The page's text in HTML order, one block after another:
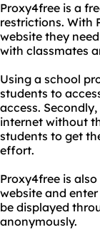
Proxy4free is a
restrictions. With
website they
with classmates
Using a school
students to
access.
internet without
students to get
effort.
Proxy4free is
website and
be displayed
anonymously.